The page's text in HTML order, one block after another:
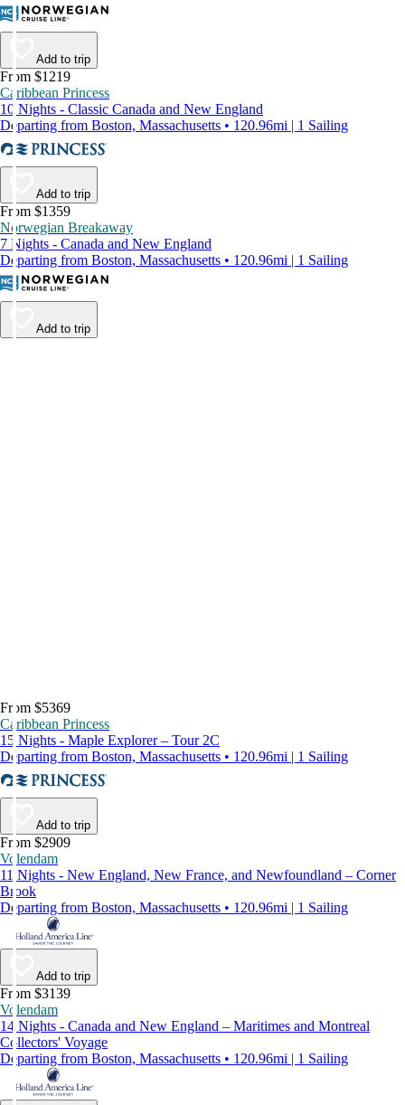
Add to trip
From $1219
Caribbean Princess
10 Nights - Classic Canada and New England
Departing from Boston, Massachusetts • 120.96mi | 1 Sailing
Add to trip
From $1359
Norwegian Breakaway
7 Nights - Canada and New England
Departing from Boston, Massachusetts • 120.96mi | 1 Sailing
Add to trip
From $5369
Caribbean Princess
15 Nights - Maple Explorer – Tour 2C
Departing from Boston, Massachusetts • 120.96mi | 1 Sailing
Add to trip
From $2909
Volendam
11 Nights - New England, New France, and Newfoundland – Corner
Brook
Departing from Boston, Massachusetts • 120.96mi | 1 Sailing
Add to trip
From $3139
Volendam
14 Nights - Canada and New England – Maritimes and Montreal
Collectors' Voyage
Departing from Boston, Massachusetts • 120.96mi | 1 Sailing